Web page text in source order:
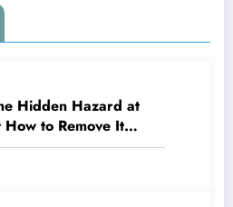
Hidden Hazard at
How to Remove It